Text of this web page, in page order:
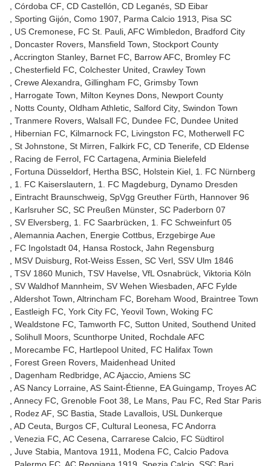
Córdoba CF CD Castellón CD Leganés SD Eibar
Sporting Gijón Como 1907 Parma Calcio 1913
Pisa SC
US Cremonese FC St. Pauli AFC Wimbledon
Bradford City
Doncaster Rovers Mansfield Town Stockport County
Accrington Stanley Barnet FC Barrow AFC Bromley FC
Chesterfield FC Colchester United Crawley Town
Crewe Alexandra Gillingham FC Grimsby Town
Harrogate Town
Milton Keynes Dons Newport County
Notts County Oldham Athletic Salford City Swindon Town
Tranmere Rovers Walsall FC Dundee FC Dundee United
Hibernian FC Kilmarnock FC Livingston FC Motherwell FC
St Johnstone St Mirren Falkirk FC CD Tenerife CD Eldense
Racing de Ferrol FC Cartagena Arminia Bielefeld
Fortuna Düsseldorf Hertha BSC Holstein Kiel 1. FC Nürnberg
1. FC Kaiserslautern
1. FC Magdeburg
Dynamo Dresden
Eintracht Braunschweig SpVgg Greuther Fürth
Hannover 96
Karlsruher SC SC Preußen Münster SC Paderborn 07
SV Elversberg
1. FC Saarbrücken
1. FC Schweinfurt 05
Alemannia Aachen
Energie Cottbus Erzgebirge Aue
FC Ingolstadt 04 Hansa Rostock Jahn Regensburg
MSV Duisburg
Rot-Weiss Essen SC Verl SSV Ulm 1846
TSV 1860 Munich TSV Havelse VfL Osnabrück Viktoria Köln
SV Waldhof Mannheim SV Wehen Wiesbaden AFC Fylde
Aldershot Town Altrincham FC Boreham Wood
Braintree Town
Eastleigh FC York City FC Yeovil Town Woking FC
Wealdstone FC Tamworth FC Sutton United Southend United
Solihull Moors Scunthorpe United
Rochdale AFC
Morecambe FC Hartlepool United
FC Halifax Town
Forest Green Rovers Maidenhead United
Dagenham Redbridge AC Ajaccio Amiens SC
AS Nancy Lorraine AS Saint-Étienne EA Guingamp Troyes AC
Annecy FC Grenoble Foot 38 Le Mans Pau FC Red Star Paris
Rodez AF SC Bastia Stade Lavallois USL Dunkerque
AD Ceuta
Burgos CF Cultural Leonesa
FC Andorra
Venezia FC AC Cesena Carrarese Calcio FC Südtirol
Juve Stabia
Mantova 1911 Modena FC Calcio Padova